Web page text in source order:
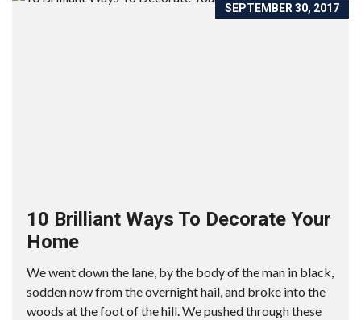
SEPTEMBER 30, 2017
10 Brilliant Ways To Decorate Your
Home
We went down the lane, by the body of the man in black,
sodden now from the overnight hail, and broke into the
woods at the foot of the hill. We pushed through these